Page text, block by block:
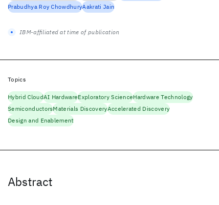
Abstract
Prabudhya Roy ChowdhuryAakrati Jain
IBM-affiliated at time of publication
Topics
Hybrid CloudAI HardwareExploratory ScienceHardware Technology
SemiconductorsMaterials DiscoveryAccelerated Discovery
Design and Enablement